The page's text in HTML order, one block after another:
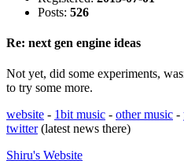
Posts: 526
Re: next gen engine ideas
Not yet, did some experiments,
to try some more.
website - 1bit music - other music -
twitter(latest news there)
Shiru's Website